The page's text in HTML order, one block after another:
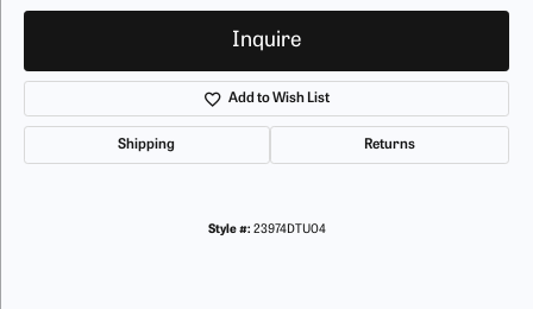
Inquire
Add to Wish List
Shipping Returns
Style #: 23974DTU04